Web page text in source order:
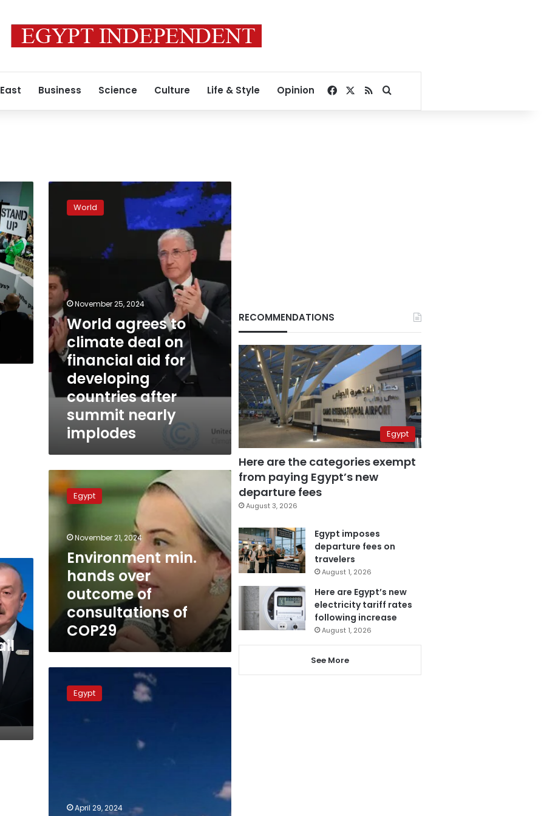
Business Science Culture Life & Style Opinion Facebook
RSSSearch for
World
agrees
aid
for
developing
countries
after
summit
nearly
implodes
World
November 25, 2024
World agrees to
climate deal on
financial aid for
developing
countries after
summit nearly
implodes
Environment
min.
hands
over
consultations
COP29
Egypt
November 21, 2024
Environment min.
hands over
outcome of
consultations of
COP29
Minister:
Egypt,Egypt
April 29, 2024
RECOMMENDATIONS
Egypt
Here are the categories exempt
from paying Egypt’s new
departure fees
August 3, 2026
Egypt imposes
departure fees on
travelers
August 1, 2026
Here are Egypt’s new
electricity tariff rates
following increase
August 1, 2026
See More